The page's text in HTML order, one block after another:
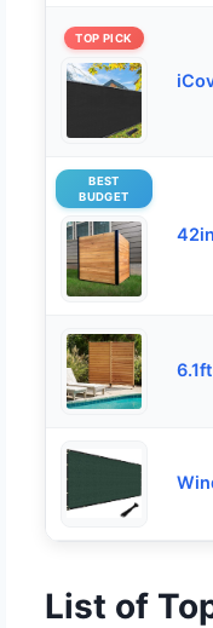
TOP PICK
BEST
BUDGET
List of